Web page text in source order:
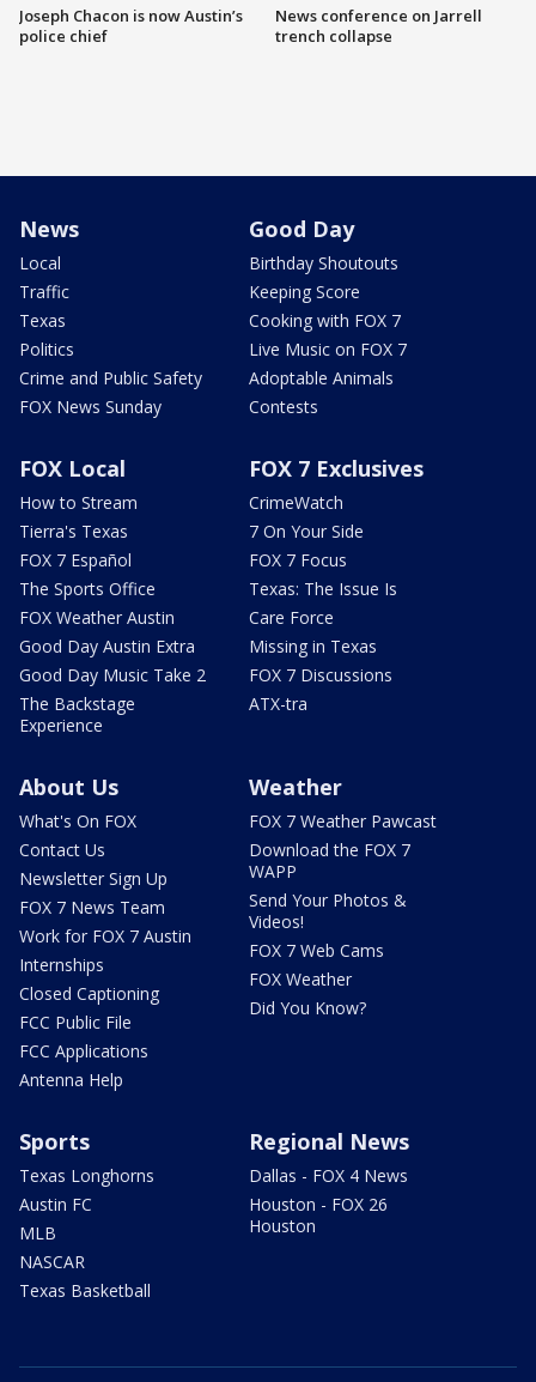
Joseph Chacon is now Austin’s
police chief
News conference on Jarrell
trench collapse
News
Local
Traffic
Texas
Politics
Crime and Public Safety
FOX News Sunday
Good Day
Birthday Shoutouts
Keeping Score
Cooking with FOX 7
Live Music on FOX 7
Adoptable Animals
Contests
FOX Local
How to Stream
Tierra's Texas
FOX 7 Español
The Sports Office
FOX Weather Austin
Good Day Austin Extra
Good Day Music Take 2
The Backstage
Experience
FOX 7 Exclusives
CrimeWatch
7 On Your Side
FOX 7 Focus
Texas: The Issue Is
Care Force
Missing in Texas
FOX 7 Discussions
ATX-tra
About Us
What's On FOX
Contact Us
Newsletter Sign Up
FOX 7 News Team
Work for FOX 7 Austin
Internships
Closed Captioning
FCC Public File
FCC Applications
Antenna Help
Weather
FOX 7 Weather Pawcast
Download the FOX 7
WAPP
Send Your Photos &
Videos!
FOX 7 Web Cams
FOX Weather
Did You Know?
Sports
Texas Longhorns
Austin FC
MLB
NASCAR
Texas Basketball
Regional News
Dallas - FOX 4 News
Houston - FOX 26
Houston